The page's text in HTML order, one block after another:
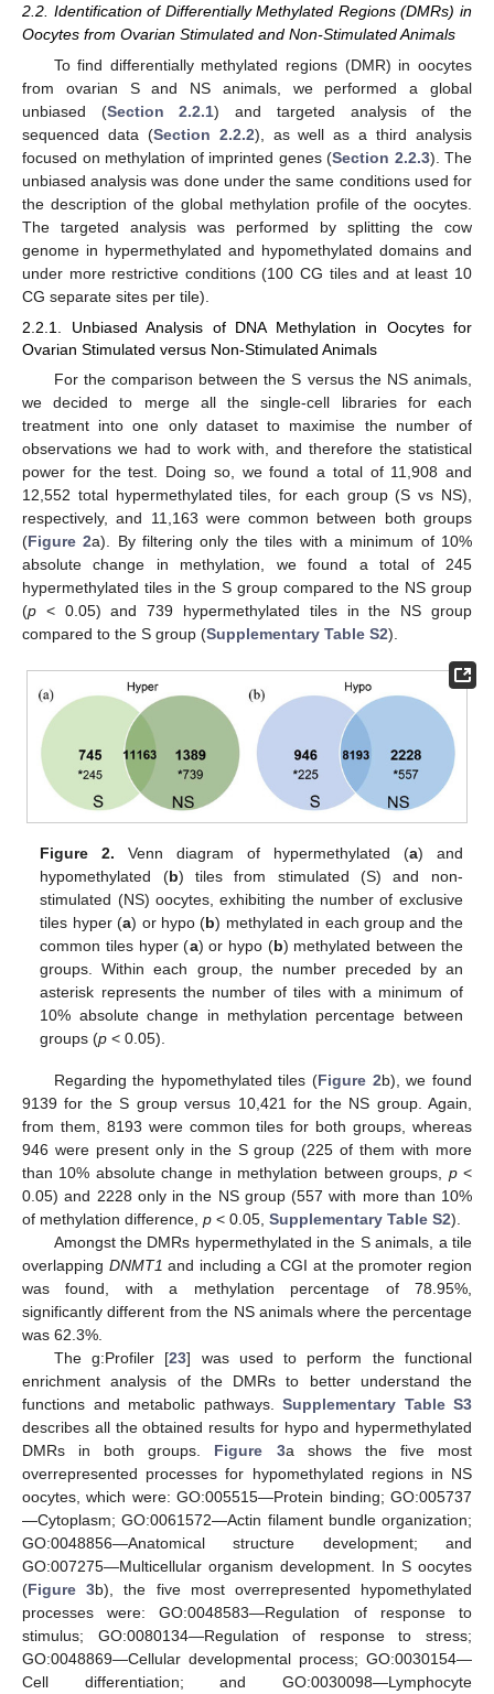
2.2. Identification of Differentially Methylated Regions (DMRs) in
Oocytes from Ovarian Stimulated and Non-Stimulated Animals
To find differentially methylated regions (DMR) in oocytes
from ovarian S and NS animals, we performed a global
unbiased (Section 2.2.1) and targeted analysis of the
sequenced data (Section 2.2.2), as well as a third analysis
focused on methylation of imprinted genes (Section 2.2.3). The
unbiased analysis was done under the same conditions used for
the description of the global methylation profile of the oocytes.
The targeted analysis was performed by splitting the cow
genome in hypermethylated and hypomethylated domains and
under more restrictive conditions (100 CG tiles and at least 10
CG separate sites per tile).
2.2.1. Unbiased Analysis of DNA Methylation in Oocytes for
Ovarian Stimulated versus Non-Stimulated Animals
For the comparison between the S versus the NS animals,
we decided to merge all the single-cell libraries for each
treatment into one only dataset to maximise the number of
observations we had to work with, and therefore the statistical
power for the test. Doing so, we found a total of 11,908 and
12,552 total hypermethylated tiles, for each group (S vs NS),
respectively, and 11,163 were common between both groups
(Figure 2a). By filtering only the tiles with a minimum of 10%
absolute change in methylation, we found a total of 245
hypermethylated tiles in the S group compared to the NS group
(p < 0.05) and 739 hypermethylated tiles in the NS group
compared to the S group (Supplementary Table S2).
Figure 2. Venn diagram of hypermethylated (a) and
hypomethylated (b) tiles from stimulated (S) and non-
stimulated (NS) oocytes, exhibiting the number of exclusive
tiles hyper (a) or hypo (b) methylated in each group and the
common tiles hyper (a) or hypo (b) methylated between the
groups. Within each group, the number preceded by an
asterisk represents the number of tiles with a minimum of
10% absolute change in methylation percentage between
groups (p < 0.05).
Regarding the hypomethylated tiles (Figure 2b), we found
9139 for the S group versus 10,421 for the NS group. Again,
from them, 8193 were common tiles for both groups, whereas
946 were present only in the S group (225 of them with more
than 10% absolute change in methylation between groups, p<
0.05) and 2228 only in the NS group (557 with more than 10%
of methylation difference, p < 0.05, Supplementary Table S2).
Amongst the DMRs hypermethylated in the S animals, a tile
overlapping DNMT1 and including a CGI at the promoter region
was found, with a methylation percentage of 78.95%,
significantly different from the NS animals where the percentage
was 62.3%.
The g:Profiler [23] was used to perform the functional
enrichment analysis of the DMRs to better understand the
functions and metabolic pathways. Supplementary Table S3
describes all the obtained results for hypo and hypermethylated
DMRs in both groups. Figure 3a shows the five most
overrepresented processes for hypomethylated regions in NS
oocytes, which were: GO:005515—Protein binding; GO:005737
—Cytoplasm; GO:0061572—Actin filament bundle organization;
GO:0048856—Anatomical structure development; and
GO:007275—Multicellular organism development. In S oocytes
(Figure 3b), the five most overrepresented hypomethylated
processes were: GO:0048583—Regulation of response to
stimulus; GO:0080134—Regulation of response to stress;
GO:0048869—Cellular developmental process; GO:0030154—
Cell differentiation; and GO:0030098—Lymphocyte